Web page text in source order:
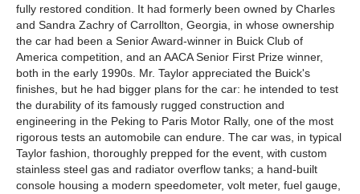
fully restored condition. It had formerly been owned by Charles
and Sandra Zachry of Carrollton, Georgia, in whose ownership
the car had been a Senior Award-winner in Buick Club of
America competition, and an AACA Senior First Prize winner,
both in the early 1990s. Mr. Taylor appreciated the Buick's
finishes, but he had bigger plans for the car: he intended to test
the durability of its famously rugged construction and
engineering in the Peking to Paris Motor Rally, one of the most
rigorous tests an automobile can endure. The car was, in typical
Taylor fashion, thoroughly prepped for the event, with custom
stainless steel gas and radiator overflow tanks; a hand-built
console housing a modern speedometer, volt meter, fuel gauge,